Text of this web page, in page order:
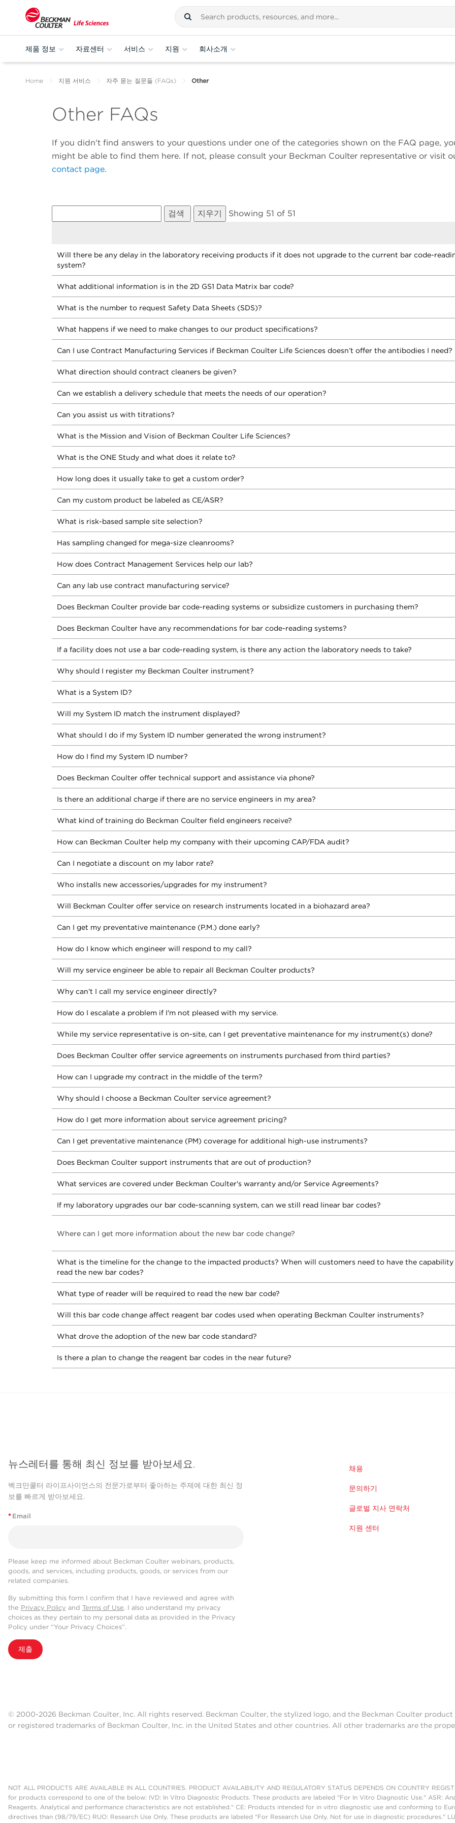
제품 정보 자료센터 서비스 지원 회사소개
Home 지원 서비스 자주 묻는 질문들 (FAQs) Other
Other FAQs
If you didn't find answers to your questions under one of the categories shown on the FAQ page,
might be able to find them here. If not, please consult your Beckman Coulter representative or visit
contact page.
Showing 51 of 51
Will there be any delay in the laboratory receiving products if it does not upgrade to the current bar code-
system?
What additional information is in the 2D GS1 Data Matrix bar code?
What is the number to request Safety Data Sheets (SDS)?
What happens if we need to make changes to our product specifications?
Can I use Contract Manufacturing Services if Beckman Coulter Life Sciences doesn’t offer the antibodies I need?
What direction should contract cleaners be given?
Can we establish a delivery schedule that meets the needs of our operation?
Can you assist us with titrations?
What is the Mission and Vision of Beckman Coulter Life Sciences?
What is the ONE Study and what does it relate to?
How long does it usually take to get a custom order?
Can my custom product be labeled as CE/ASR?
What is risk-based sample site selection?
Has sampling changed for mega-size cleanrooms?
How does Contract Management Services help our lab?
Can any lab use contract manufacturing service?
Does Beckman Coulter provide bar code-reading systems or subsidize customers in purchasing them?
Does Beckman Coulter have any recommendations for bar code-reading systems?
If a facility does not use a bar code-reading system, is there any action the laboratory needs to take?
Why should I register my Beckman Coulter instrument?
What is a System ID?
Will my System ID match the instrument displayed?
What should I do if my System ID number generated the wrong instrument?
How do I find my System ID number?
Does Beckman Coulter offer technical support and assistance via phone?
Is there an additional charge if there are no service engineers in my area?
What kind of training do Beckman Coulter field engineers receive?
How can Beckman Coulter help my company with their upcoming CAP/FDA audit?
Can I negotiate a discount on my labor rate?
Who installs new accessories/upgrades for my instrument?
Will Beckman Coulter offer service on research instruments located in a biohazard area?
Can I get my preventative maintenance (P.M.) done early?
How do I know which engineer will respond to my call?
Will my service engineer be able to repair all Beckman Coulter products?
Why can’t I call my service engineer directly?
How do I escalate a problem if I'm not pleased with my service.
While my service representative is on-site, can I get preventative maintenance for my instrument(s) done?
Does Beckman Coulter offer service agreements on instruments purchased from third parties?
How can I upgrade my contract in the middle of the term?
Why should I choose a Beckman Coulter service agreement?
How do I get more information about service agreement pricing?
Can I get preventative maintenance (PM) coverage for additional high-use instruments?
Does Beckman Coulter support instruments that are out of production?
What services are covered under Beckman Coulter's warranty and/or Service Agreements?
If my laboratory upgrades our bar code-scanning system, can we still read linear bar codes?
Where can I get more information about the new bar code change?
What is the timeline for the change to the impacted products? When will customers need to have the
read the new bar codes?
What type of reader will be required to read the new bar code?
Will this bar code change affect reagent bar codes used when operating Beckman Coulter instruments?
What drove the adoption of the new bar code standard?
Is there a plan to change the reagent bar codes in the near future?
뉴스레터를 통해 최신 정보를 받아보세요.
벡크만쿨터 라이프사이언스의 전문가로부터 좋아하는 주제에 대한 최신 정
보를 빠르게 받아보세요.
* Email
Please keep me informed about Beckman Coulter webinars, products,
goods, and services, including products, goods, or services from our
related companies.
By submitting this form I confirm that I have reviewed and agree with
the Privacy Policy and Terms of Use. I also understand my privacy
choices as they pertain to my personal data as provided in the Privacy
Policy under “Your Privacy Choices”.
제출
채용
문의하기
글로벌 지사 연락처
지원 센터
© 2000-2026 Beckman Coulter, Inc. All rights reserved. Beckman Coulter, the stylized logo, and the Beckman Coulter
or registered trademarks of Beckman Coulter, Inc. in the United States and other countries. All other trademarks are the
NOT ALL PRODUCTS ARE AVAILABLE IN ALL COUNTRIES. PRODUCT AVAILABILITY AND REGULATORY STATUS DEPENDS ON COUNTRY
for products correspond to one of the below: IVD: In Vitro Diagnostic Products. These products are labeled "For In Vitro Diagnostic Use." ASR:
Reagents. Analytical and performance characteristics are not established." CE: Products intended for in vitro diagnostic use and conforming to
directives than (98/79/EC) RUO: Research Use Only. These products are labeled "For Research Use Only. Not for use in diagnostic procedures."